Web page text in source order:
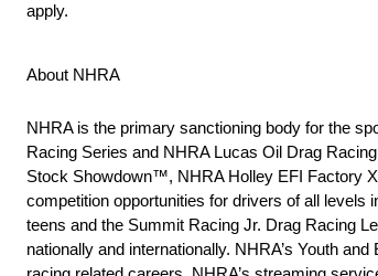
apply.
About NHRA
NHRA is the primary sanctioning body for the
Racing Series and NHRA Lucas Oil Drag
Stock Showdown™, NHRA Holley EFI Factory
competition opportunities for drivers of all
teens and the Summit Racing Jr. Drag Racing
nationally and internationally. NHRA’s Youth